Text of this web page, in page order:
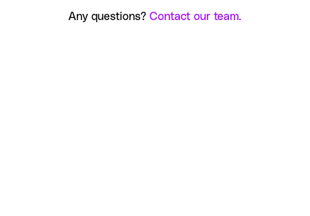
Any questions? Contact our team.